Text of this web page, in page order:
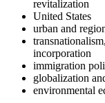
revitalization
United States
urban and
incorporation
immigration
globalization
environmental